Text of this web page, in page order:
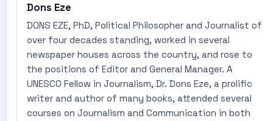
Dons Eze
DONS EZE, PhD, Political Philosopher and Journalist of
over four decades standing, worked in several
newspaper houses across the country, and rose to
the positions of Editor and General Manager. A
UNESCO Fellow in Journalism, Dr. Dons Eze, a prolific
writer and author of many books, attended several
courses on Journalism and Communication in both